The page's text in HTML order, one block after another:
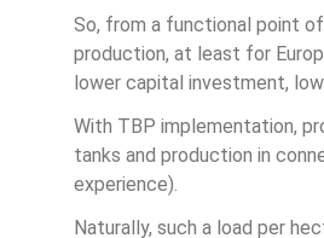
So, from a functional point
production, at least for
lower capital investment,
With TBP implementation,
tanks and production in
experience).
Naturally, such a load per